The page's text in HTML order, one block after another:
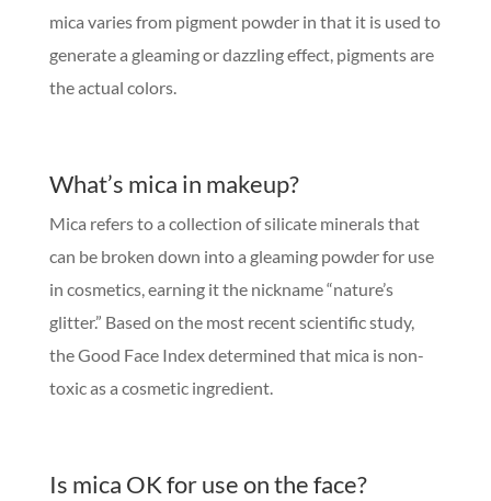
mica varies from pigment powder in that it is used to
generate a gleaming or dazzling effect, pigments are
the actual colors.
What’s mica in makeup?
Mica refers to a collection of silicate minerals that
can be broken down into a gleaming powder for use
in cosmetics, earning it the nickname “nature’s
glitter.” Based on the most recent scientific study,
the Good Face Index determined that mica is non-
toxic as a cosmetic ingredient.
Is mica OK for use on the face?